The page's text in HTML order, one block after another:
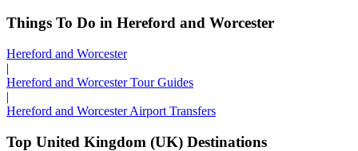
Things To Do in Hereford and Worcester
Hereford and Worcester
|
Hereford and Worcester Tour Guides
|
Hereford and Worcester Airport Transfers
Top United Kingdom (UK) Destinations